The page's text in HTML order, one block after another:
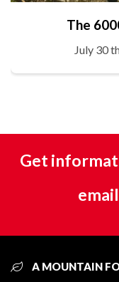
The
July 30
Get
email
A MOUNTAIN